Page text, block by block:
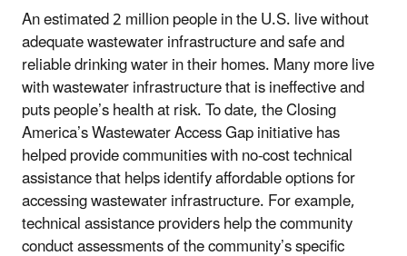
An estimated 2 million people in the U.S. live without
adequate wastewater infrastructure and safe and
reliable drinking water in their homes. Many more live
with wastewater infrastructure that is ineffective and
puts people’s health at risk. To date, the Closing
America’s Wastewater Access Gap initiative has
helped provide communities with no-cost technical
assistance that helps identify affordable options for
accessing wastewater infrastructure. For example,
technical assistance providers help the community
conduct assessments of the community’s specific